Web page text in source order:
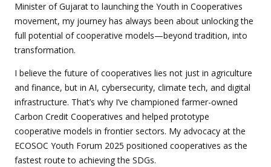
Minister of Gujarat to launching the Youth in Cooperatives
movement, my journey has always been about unlocking the
full potential of cooperative models—beyond tradition, into
transformation.
I believe the future of cooperatives lies not just in agriculture
and finance, but in AI, cybersecurity, climate tech, and digital
infrastructure. That’s why I’ve championed farmer-owned
Carbon Credit Cooperatives and helped prototype
cooperative models in frontier sectors. My advocacy at the
ECOSOC Youth Forum 2025 positioned cooperatives as the
fastest route to achieving the SDGs.